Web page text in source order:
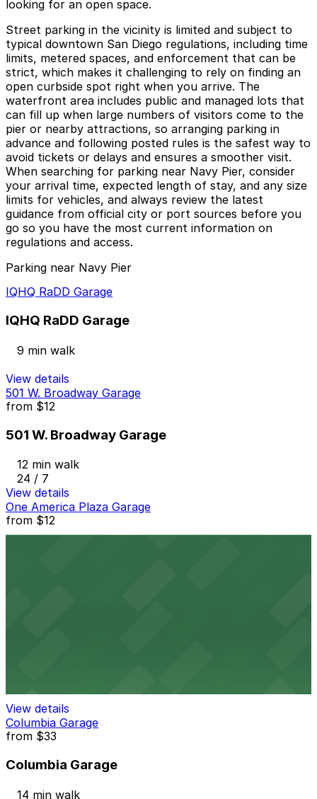
looking for an open space.
Street parking in the vicinity is limited and subject to
typical downtown San Diego regulations, including time
limits, metered spaces, and enforcement that can be
strict, which makes it challenging to rely on finding an
open curbside spot right when you arrive. The
waterfront area includes public and managed lots that
can fill up when large numbers of visitors come to the
pier or nearby attractions, so arranging parking in
advance and following posted rules is the safest way to
avoid tickets or delays and ensures a smoother visit.
When searching for parking near Navy Pier, consider
your arrival time, expected length of stay, and any size
limits for vehicles, and always review the latest
guidance from official city or port sources before you
go so you have the most current information on
regulations and access.
Parking near Navy Pier
IQHQ RaDD Garage
IQHQ RaDD Garage
9 min walk
View details
501 W. Broadway Garage
from $12
501 W. Broadway Garage
12 min walk
24 / 7
View details
One America Plaza Garage
from $12
View details
Columbia Garage
from $33
Columbia Garage
14 min walk